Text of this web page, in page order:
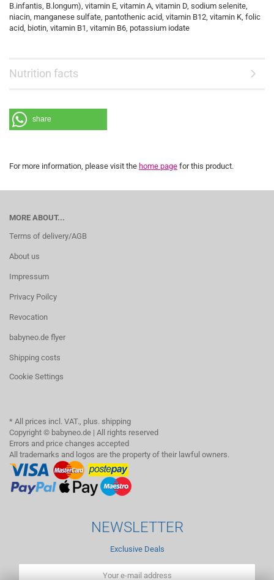
B.infantis, B.longum), vitamin E, vitamin A, vitamin D, sodium selenite,
niacin, manganese sulfate, pantothenic acid, vitamin B12, vitamin K, folic
acid, biotin, vitamin B1, vitamin B6, potassium iodate
Nutrition facts
share
For more information, please visit the home page for this product.
MORE ABOUT...
Terms of delivery/AGB
About us
Impressum
Privacy Poilcy
Revocation
babyneo.de flyer
Shipping costs
Cookie Settings
* All prices incl. VAT., plus. shipping
Copyright © babyneo.de | All rights reserved
Errors and price changes accepted
All trademarks and logos are the property of their lawful owners.
NEWSLETTER
Exclusive Deals